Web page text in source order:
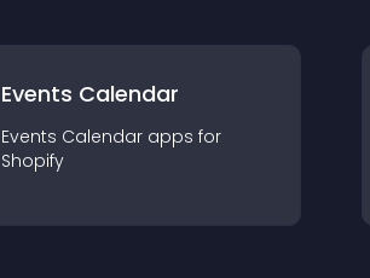
Events Calendar
Events Calendar apps for
Shopify